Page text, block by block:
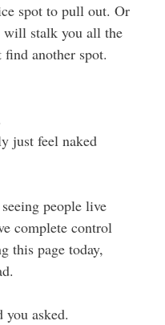
spot to pull out. Or
will stalk you all the
another spot.
just feel naked
people live
complete control
this page today,
you asked.